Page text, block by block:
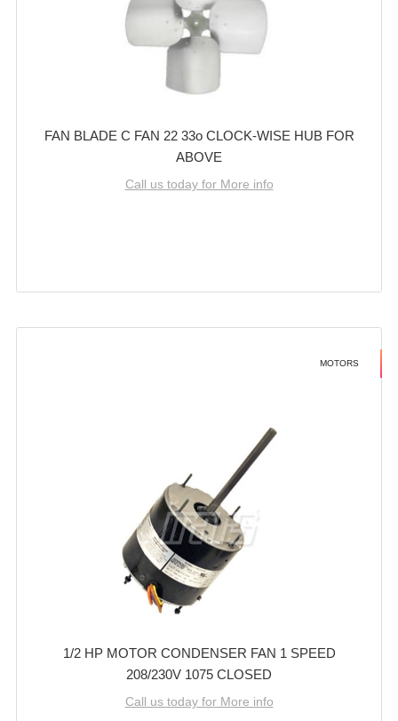
FAN BLADE C FAN 22 33o CLOCK-WISE HUB FOR
ABOVE
Call us today for More info
MOTORS
1/2 HP MOTOR CONDENSER FAN 1 SPEED
208/230V 1075 CLOSED
Call us today for More info